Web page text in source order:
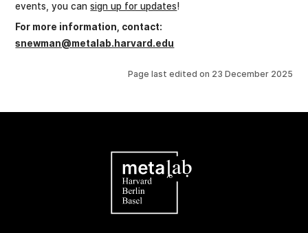
events, you cansign up for updates!
For more information, contact:
snewman@metalab.harvard.edu
Page last edited on 23 December 2025